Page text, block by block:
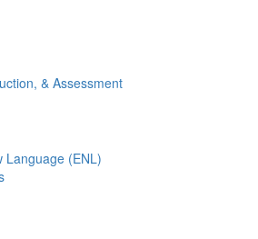
& Assessment
Language (ENL)